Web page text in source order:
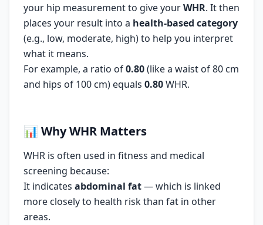
your hip measurement to give yourWHR. It then
places your result into a health-based category
(e.g., low, moderate, high) to help you interpret
what it means.
For example, a ratio of0.80(like a waist of 80 cm
and hips of 100 cm) equals 0.80WHR.
📊 Why WHR Matters
WHR is often used in fitness and medical
screening because:
It indicates abdominal fat— which is linked
more closely to health risk than fat in other
areas.